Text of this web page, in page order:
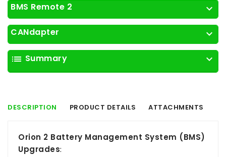
BMS Remote 2 expand_more
CANdapter expand_more
list Summary expand_more
DESCRIPTION PRODUCT DETAILS ATTACHMENTS
Orion 2 Battery Management System (BMS)
Upgrades: